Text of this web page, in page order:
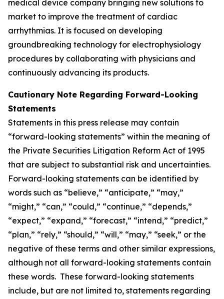
medical device company bringing new solutions to
market to improve the treatment of cardiac
arrhythmias. It is focused on developing
groundbreaking technology for electrophysiology
procedures by collaborating with physicians and
continuously advancing its products.
Cautionary Note Regarding Forward-Looking
Statements
Statements in this press release may contain
“forward-looking statements” within the meaning of
the Private Securities Litigation Reform Act of 1995
that are subject to substantial risk and uncertainties.
Forward-looking statements can be identified by
words such as “believe,” “anticipate,” “may,”
“might,” “can,” “could,” “continue,” “depends,”
“expect,” “expand,” “forecast,” “intend,” “predict,”
“plan,” “rely,” “should,” “will,” “may,” “seek,” or the
negative of these terms and other similar expressions,
although not all forward-looking statements contain
these words. These forward-looking statements
include, but are not limited to, statements regarding